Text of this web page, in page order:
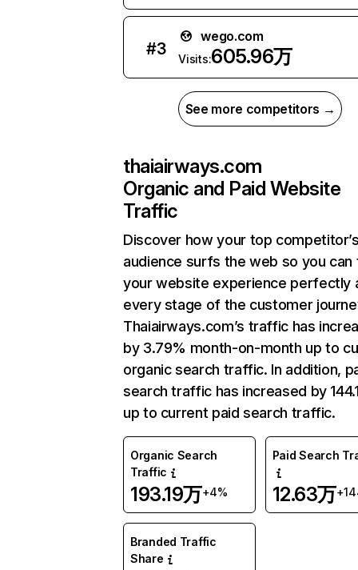
#3
wego.com
Visits:605.96万
See more competitors →
thaiairways.com
Organic and Paid Website
Traffic
Discover how your top
audience surfs the web so you can
your website experience perfectly
every stage of the customer
Thaiairways.com’s traffic has
by 3.79% month-on-month up to
organic search traffic. In addition,
search traffic has increased by
up to current paid search traffic.
Organic Search
Traffic
193.19万+4%
Paid Search
12.63万
Branded Traffic
Share